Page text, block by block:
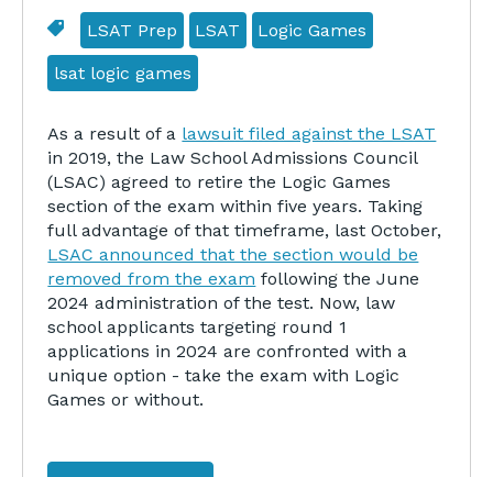
LSAT Prep LSAT Logic Games
lsat logic games
As a result of a lawsuit filed against the LSAT
in 2019, the Law School Admissions Council
(LSAC) agreed to retire the Logic Games
section of the exam within five years. Taking
full advantage of that timeframe, last October,
LSAC announced that the section would be
removed from the exam following the June
2024 administration of the test. Now, law
school applicants targeting round 1
applications in 2024 are confronted with a
unique option - take the exam with Logic
Games or without.